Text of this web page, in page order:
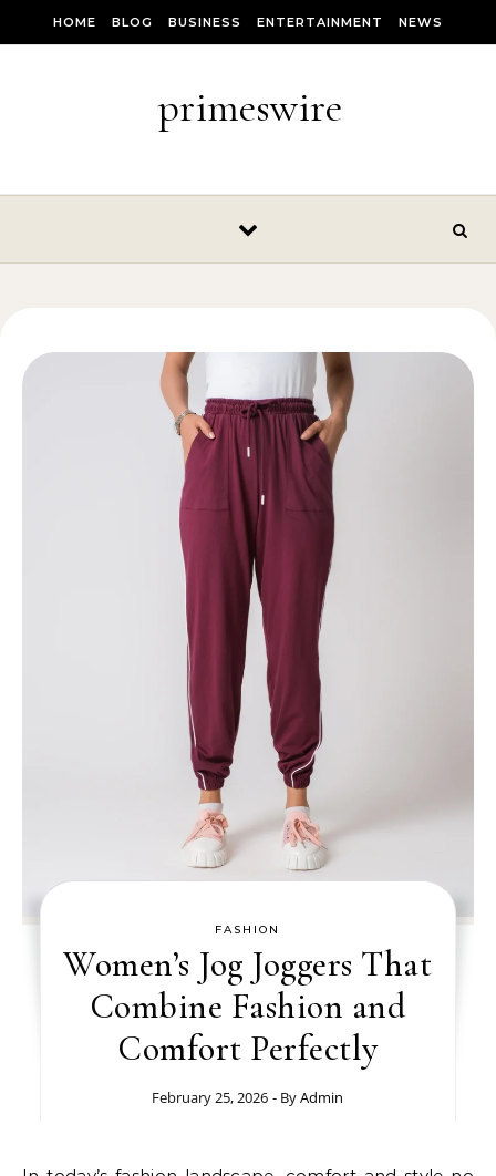
HOME BLOG BUSINESS ENTERTAINMENT NEWS
primeswire
FASHION
Women’s Jog Joggers That
Combine Fashion and
Comfort Perfectly
February 25, 2026 - ByAdmin